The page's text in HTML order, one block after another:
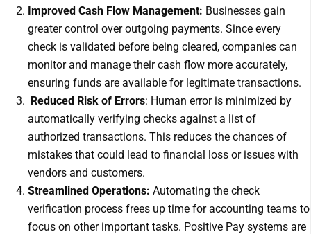
Improved Cash Flow Management: Businesses gain
greater control over outgoing payments. Since every
check is validated before being cleared, companies can
monitor and manage their cash flow more accurately,
ensuring funds are available for legitimate transactions.
Reduced Risk of Errors: Human error is minimized by
automatically verifying checks against a list of
authorized transactions. This reduces the chances of
mistakes that could lead to financial loss or issues with
vendors and customers.
Streamlined Operations: Automating the check
verification process frees up time for accounting teams to
focus on other important tasks. Positive Pay systems are